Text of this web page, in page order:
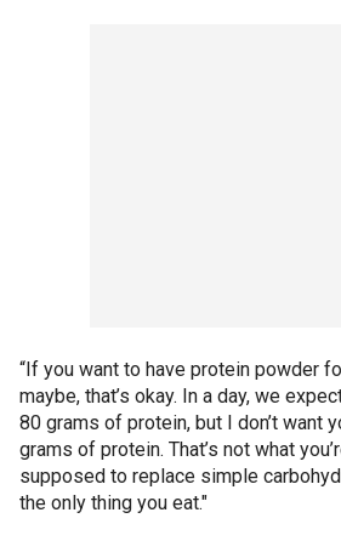
“If you want to have protein powder
maybe, that’s okay. In a day, we
80 grams of protein, but I don’t want
grams of protein. That’s not what
supposed to replace simple
the only thing you eat."